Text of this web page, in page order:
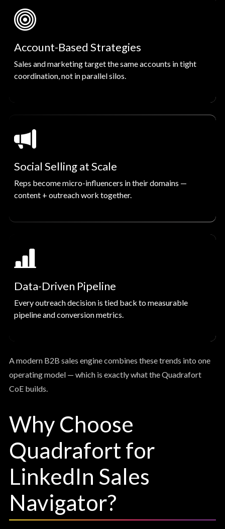
Account-Based Strategies
Sales and marketing target the same accounts in tight
coordination, not in parallel silos.
Social Selling at Scale
Reps become micro-influencers in their domains —
content + outreach work together.
Data-Driven Pipeline
Every outreach decision is tied back to measurable
pipeline and conversion metrics.
A modern B2B sales engine combines these trends into one
operating model — which is exactly what the Quadrafort
CoE builds.
Why Choose
Quadrafort for
LinkedIn Sales
Navigator?